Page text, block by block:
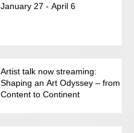
January 27 - April 6
Artist talk now streaming:
Shaping an Art Odyssey – from
Content to Continent